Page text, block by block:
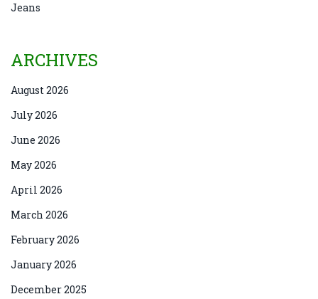
Jeans
ARCHIVES
August 2026
July 2026
June 2026
May 2026
April 2026
March 2026
February 2026
January 2026
December 2025